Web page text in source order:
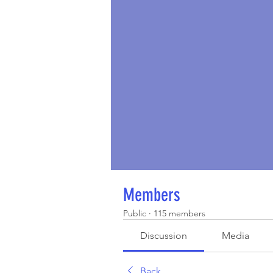
Members
Public · 115 members
Discussion Media